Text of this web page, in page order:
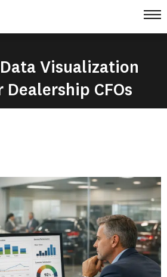
Visualization
Dealership CFOs